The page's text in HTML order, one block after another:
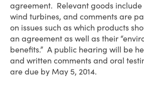
agreement. Relevant goods
wind turbines, and comments are
on issues such as which products
an agreement as well as their
benefits.” A public hearing will be
and written comments and oral
are due by May 5, 2014.